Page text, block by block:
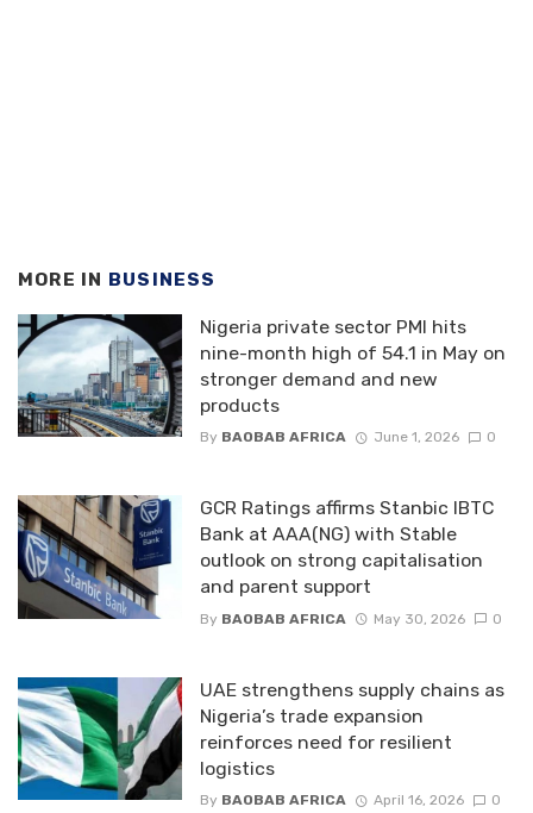
MORE IN BUSINESS
Nigeria private sector PMI hits
nine-month high of 54.1 in May on
stronger demand and new
products
By BAOBAB AFRICA June 1, 2026 0
GCR Ratings affirms Stanbic IBTC
Bank at AAA(NG) with Stable
outlook on strong capitalisation
and parent support
By BAOBAB AFRICA May 30, 2026 0
UAE strengthens supply chains as
Nigeria’s trade expansion
reinforces need for resilient
logistics
By BAOBAB AFRICA April 16, 2026 0